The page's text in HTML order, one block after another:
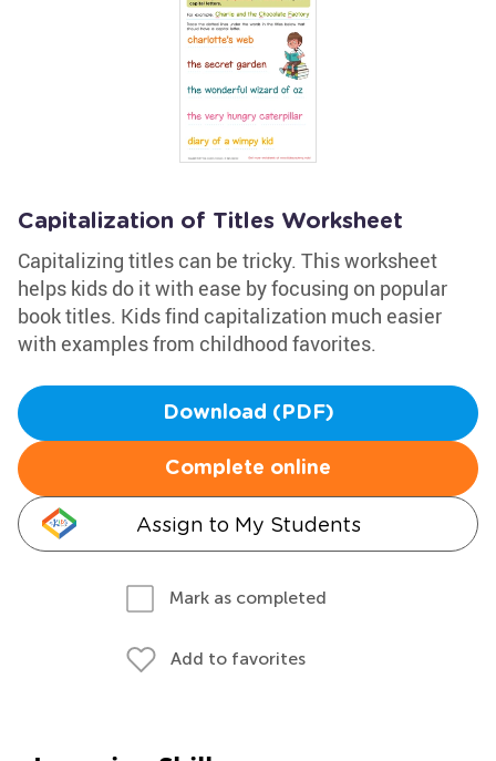
Capitalization of Titles Worksheet
Capitalizing titles can be tricky. This worksheet
helps kids do it with ease by focusing on popular
book titles. Kids find capitalization much easier
with examples from childhood favorites.
Download (PDF)
Complete online
Assign to My Students
Mark as completed
Add to favorites